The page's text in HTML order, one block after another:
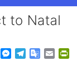
to Natal
W
M
G